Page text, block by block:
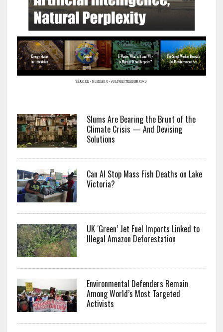
Slums Are Bearing the Brunt of the
Climate Crisis — And Devising
Solutions
Can AI Stop Mass Fish Deaths on Lake
Victoria?
UK ‘Green’ Jet Fuel Imports Linked to
Illegal Amazon Deforestation
Environmental Defenders Remain
Among World’s Most Targeted
Activists